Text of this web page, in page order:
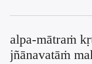
alpa-mātraṁ
jñānavatāṁ